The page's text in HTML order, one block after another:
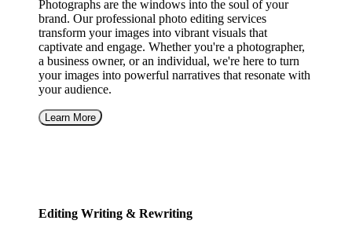
Photographs are the windows into the soul of your
brand. Our professional photo editing services
transform your images into vibrant visuals that
captivate and engage. Whether you're a photographer,
a business owner, or an individual, we're here to turn
your images into powerful narratives that resonate with
your audience.
Learn More
Editing Writing & Rewriting